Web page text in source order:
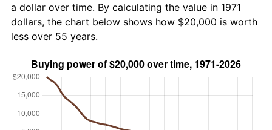
a dollar over time. By calculating the value in 1971
dollars, the chart below shows how $20,000 is worth
less over 55 years.